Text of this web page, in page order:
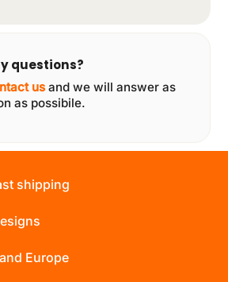
questions?
us and we will answer as
as possibile.
shipping
Europe